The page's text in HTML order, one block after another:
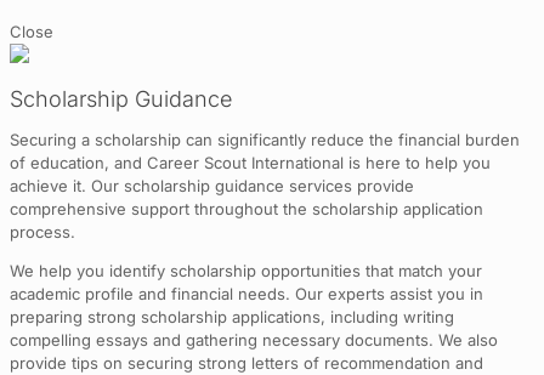
Close
Scholarship Guidance
Securing a scholarship can significantly reduce the financial burden
of education, and Career Scout International is here to help you
achieve it. Our scholarship guidance services provide
comprehensive support throughout the scholarship application
process.
We help you identify scholarship opportunities that match your
academic profile and financial needs. Our experts assist you in
preparing strong scholarship applications, including writing
compelling essays and gathering necessary documents. We also
provide tips on securing strong letters of recommendation and